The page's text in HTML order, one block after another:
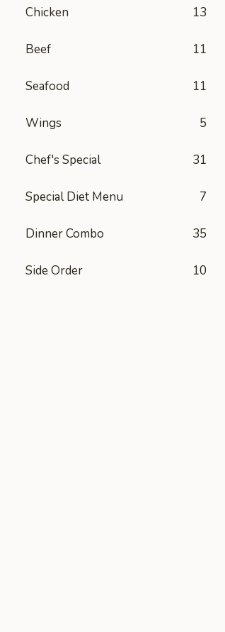
Chicken 13
Beef 11
Seafood 11
Wings 5
Chef's Special 31
Special Diet Menu 7
Dinner Combo 35
Side Order 10